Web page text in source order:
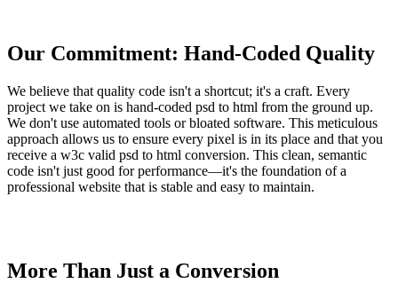
Our Commitment: Hand-Coded Quality
We believe that quality code isn't a shortcut; it's a craft. Every
project we take on is hand-coded psd to html from the ground up.
We don't use automated tools or bloated software. This meticulous
approach allows us to ensure every pixel is in its place and that you
receive a w3c valid psd to html conversion. This clean, semantic
code isn't just good for performance—it's the foundation of a
professional website that is stable and easy to maintain.
More Than Just a Conversion